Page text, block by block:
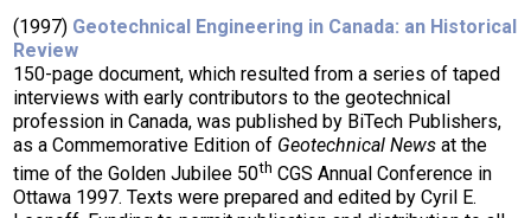
(1997) Geotechnical Engineering in Canada: an Historical
Review
150-page document, which resulted from a series of taped
interviews with early contributors to the geotechnical
profession in Canada, was published by BiTech Publishers,
as a Commemorative Edition of Geotechnical News at the
time of the Golden Jubilee 50th CGS Annual Conference in
Ottawa 1997. Texts were prepared and edited by Cyril E.